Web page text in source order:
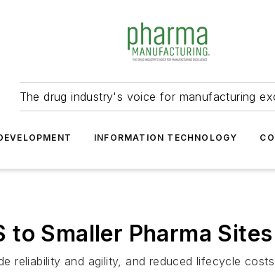
The drug industry's voice for manufacturing
INFORMATION TECHNOLOGY
to Smaller Pharma Sites
reliability and agility, and reduced lifecycle